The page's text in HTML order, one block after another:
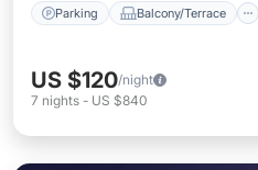
Parking Balcony/Terrace
US $120/night
7 nights - US $840